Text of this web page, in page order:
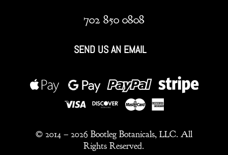
702 850 0808
SEND US AN EMAIL
© 2014 – 2026 Bootleg Botanicals, LLC. All
Rights Reserved.